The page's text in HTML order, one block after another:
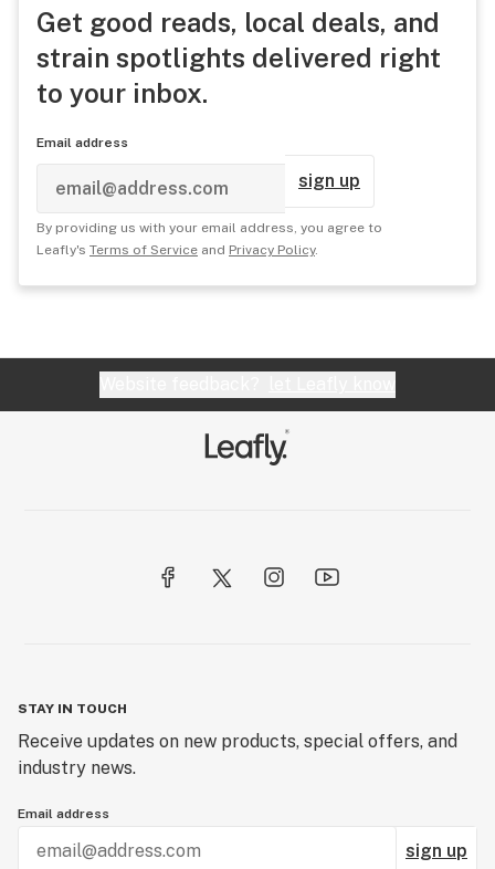
Get good reads, local deals, and
strain spotlights delivered right
to your inbox.
Email address
sign up
By providing us with your email address, you agree to
Leafly's Terms of Service and Privacy Policy.
STAY IN TOUCH
Receive updates on new products, special offers, and
industry news.
Email address
sign up